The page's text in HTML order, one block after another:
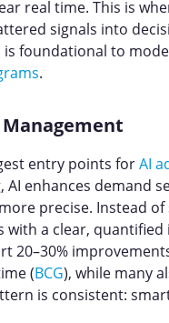
real time. This is
signals into
foundational to
.
entry points forAI
enhances demand
precise. Instead
a clear, quantified
20–30%
(BCG), while many
is consistent: